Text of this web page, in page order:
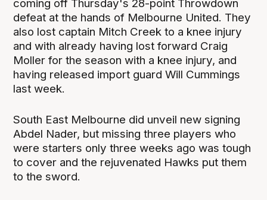
coming off Thursday's 28-point Throwdown
defeat at the hands of Melbourne United. They
also lost captain Mitch Creek to a knee injury
and with already having lost forward Craig
Moller for the season with a knee injury, and
having released import guard Will Cummings
last week.
South East Melbourne did unveil new signing
Abdel Nader, but missing three players who
were starters only three weeks ago was tough
to cover and the rejuvenated Hawks put them
to the sword.